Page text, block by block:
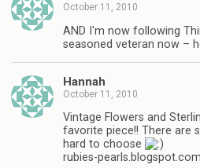
October 11, 2010
AND I'm now following
seasoned veteran now –
Hannah
October 11, 2010
Vintage Flowers and
favorite piece!! There are
hard to choose
rubies-pearls.blogspot.com